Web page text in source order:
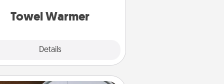
Towel Warmer
Details